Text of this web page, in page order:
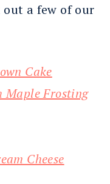
out a few of our
Cake
Maple Frosting
Cheese